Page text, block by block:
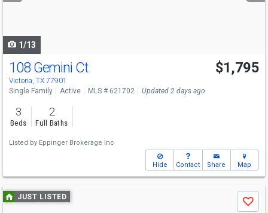
1/13
108 Gemini Ct
Victoria, TX 77901
$1,795
Single Family Active MLS # 621702 Updated 2 days ago
3
Beds
2
Full Baths
Listed by Eppinger Brokerage Inc
Hide Contact Share Map
Use
previous
JUST LISTED
Save